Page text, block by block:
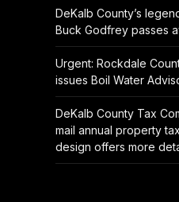
DeKalb County’s
Buck Godfrey passes
Urgent: Rockdale
issues Boil Water
DeKalb County Tax
mail annual property
design offers more